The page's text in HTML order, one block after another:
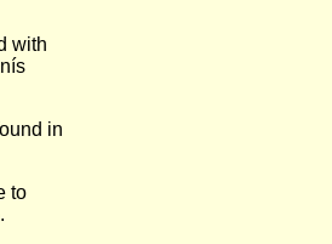
with
in
to